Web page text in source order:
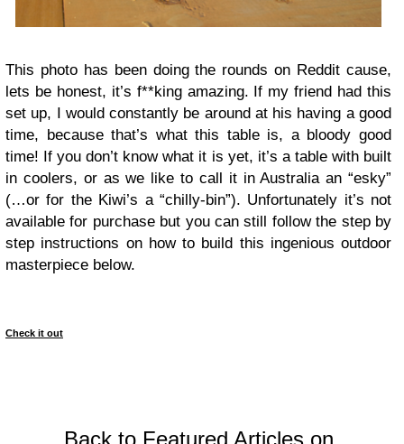
This photo has been doing the rounds on Reddit cause,
lets be honest, it’s f**king amazing. If my friend had this
set up, I would constantly be around at his having a good
time, because that’s what this table is, a bloody good
time! If you don’t know what it is yet, it’s a table with built
in coolers, or as we like to call it in Australia an “esky”
(…or for the Kiwi’s a “chilly-bin”). Unfortunately it’s not
available for purchase but you can still follow the step by
step instructions on how to build this ingenious outdoor
masterpiece below.
Check it out
Back to Featured Articles on